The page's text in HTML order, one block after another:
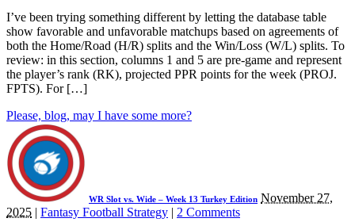
I’ve been trying something different by letting the database table
show favorable and unfavorable matchups based on agreements of
both the Home/Road (H/R) splits and the Win/Loss (W/L) splits. To
review: in this section, columns 1 and 5 are pre-game and represent
the player’s rank (RK), projected PPR points for the week (PROJ.
FPTS). For […]
Please, blog, may I have some more?
WR Slot vs. Wide – Week 13 Turkey Edition November 27,
2025 | Fantasy Football Strategy | 2 Comments